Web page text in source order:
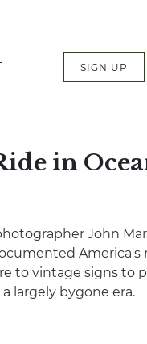
SIGN UP
in
John
America's
to vintage signs to
largely bygone era.